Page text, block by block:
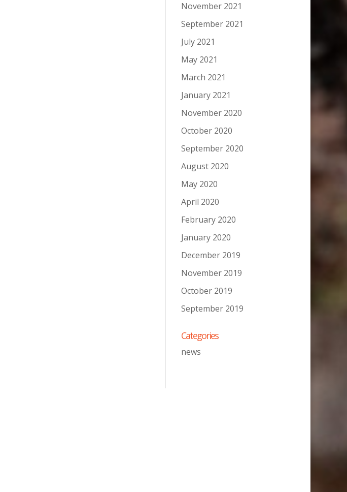
November 2021
September 2021
July 2021
May 2021
March 2021
January 2021
November 2020
October 2020
September 2020
August 2020
May 2020
April 2020
February 2020
January 2020
December 2019
November 2019
October 2019
September 2019
Categories
news